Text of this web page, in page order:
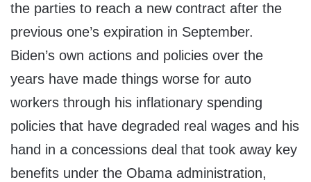
the parties to reach a new contract after the
previous one’s expiration in September.
Biden’s own actions and policies over the
years have made things worse for auto
workers through his inflationary spending
policies that have degraded real wages and his
hand in a concessions deal that took away key
benefits under the Obama administration,